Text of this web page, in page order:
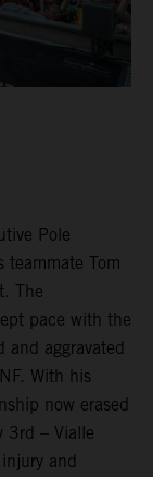
Pole
teammate Tom
The
pace with the
and aggravated
With his
now erased
3rd – Vialle
and